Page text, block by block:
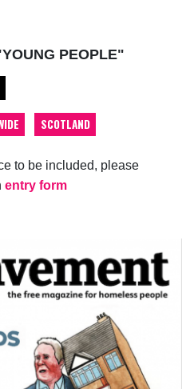
to be included, please
entry form
PEOPLE"
SCOTLAND